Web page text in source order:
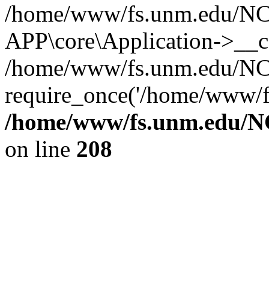
/home/www/fs.unm.edu/
APP\core\Application-
/home/www/fs.unm.edu/
require_once('/home/
/home/www/fs.unm.edu/
on line 208